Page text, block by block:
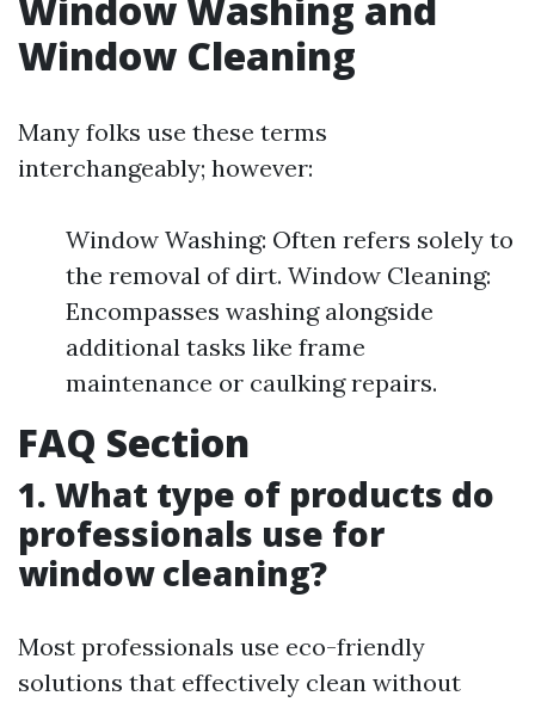
Window Cleaning
Many folks use these terms
interchangeably; however:
Window Washing: Often refers solely to
the removal of dirt. Window Cleaning:
Encompasses washing alongside
additional tasks like frame
maintenance or caulking repairs.
FAQ Section
1. What type of products do
professionals use for
window cleaning?
Most professionals use eco-friendly
solutions that effectively clean without